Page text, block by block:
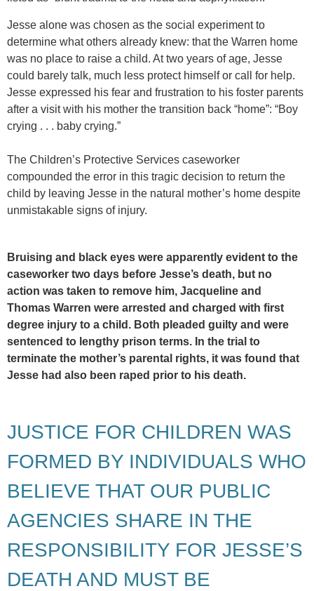
Jesse alone was chosen as the social experiment to
determine what others already knew: that the Warren home
was no place to raise a child. At two years of age, Jesse
could barely talk, much less protect himself or call for help.
Jesse expressed his fear and frustration to his foster parents
after a visit with his mother the transition back “home”: “Boy
crying . . . baby crying.”
The Children’s Protective Services caseworker
compounded the error in this tragic decision to return the
child by leaving Jesse in the natural mother’s home despite
unmistakable signs of injury.
Bruising and black eyes were apparently evident to the
caseworker two days before Jesse’s death, but no
action was taken to remove him, Jacqueline and
Thomas Warren were arrested and charged with first
degree injury to a child. Both pleaded guilty and were
sentenced to lengthy prison terms. In the trial to
terminate the mother’s parental rights, it was found that
Jesse had also been raped prior to his death.
JUSTICE FOR CHILDREN WAS
FORMED BY INDIVIDUALS WHO
BELIEVE THAT OUR PUBLIC
AGENCIES SHARE IN THE
RESPONSIBILITY FOR JESSE’S
DEATH AND MUST BE